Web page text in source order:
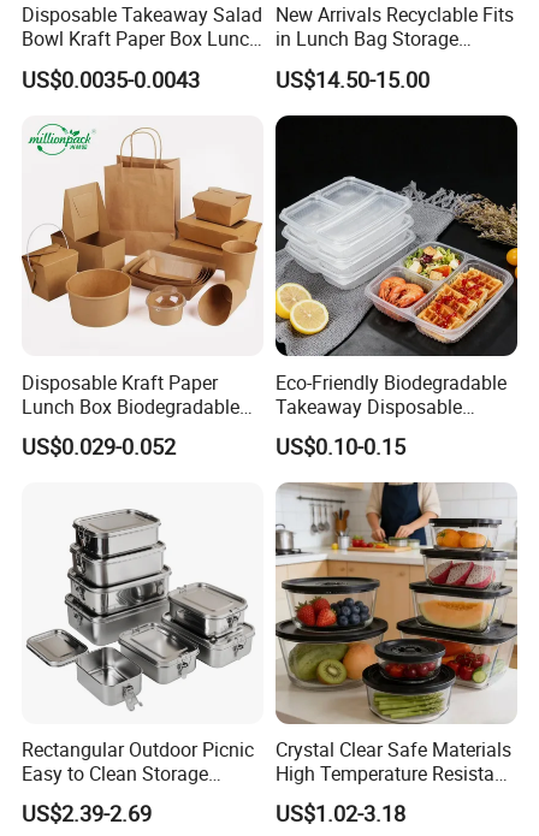
Disposable Takeaway Salad
Bowl Kraft Paper Box Lunch
Food Container Box
US$0.0035-0.0043
New Arrivals Recyclable Fits
in Lunch Bag Storage
Stainless Steel Lunch Bento
Box for Picnic Container
US$14.50-15.00
Disposable Kraft Paper
Lunch Box Biodegradable
Food Container with Lid for
Restaurant Takeaway
US$0.029-0.052
Eco-Friendly Biodegradable
Takeaway Disposable
Plastic Meal Prep Food
Container with Lids
US$0.10-0.15
Rectangular Outdoor Picnic
Easy to Clean Storage
Stainless Steel Camping
Lunch Box with Buckle
US$2.39-2.69
Crystal Clear Safe Materials
High Temperature Resistant
Glass Vacuum Box
US$1.02-3.18